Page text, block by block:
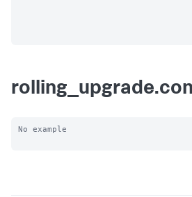
No example